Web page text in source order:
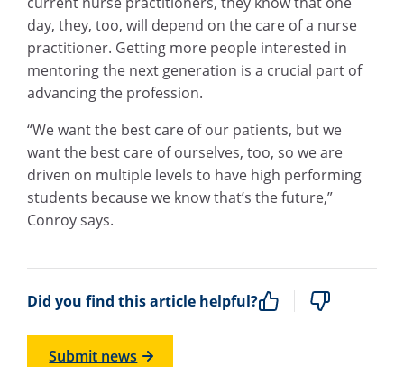
day, they, too, will depend on the care of a nurse
practitioner. Getting more people interested in
mentoring the next generation is a crucial part of
advancing the profession.
“We want the best care of our patients, but we
want the best care of ourselves, too, so we are
driven on multiple levels to have high performing
students because we know that’s the future,”
Conroy says.
Did you find this article helpful?
Submit news